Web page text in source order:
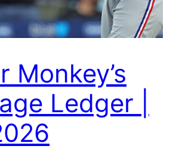
Monkey’s
Ledger |